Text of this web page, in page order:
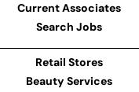
Current Associates
Search Jobs
Retail Stores
Beauty Services